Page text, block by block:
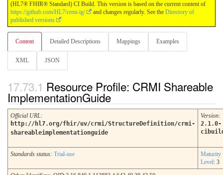
(HL7® FHIR® Standard) CI Build. This version is based on the current content of
https://github.com/HL7/crmi-ig/
and changes regularly. See the Directory of
published versions
Content Detailed Descriptions Mappings Examples
XML JSON
Resource Profile: CRMI Shareable
ImplementationGuide
Official URL:
http://hl7.org/fhir/uv/crmi/StructureDefinition/crmi-
shareableimplementationguide
Version:
2.1.0-
Standards status: Trial-use
Maturity
Level: 3